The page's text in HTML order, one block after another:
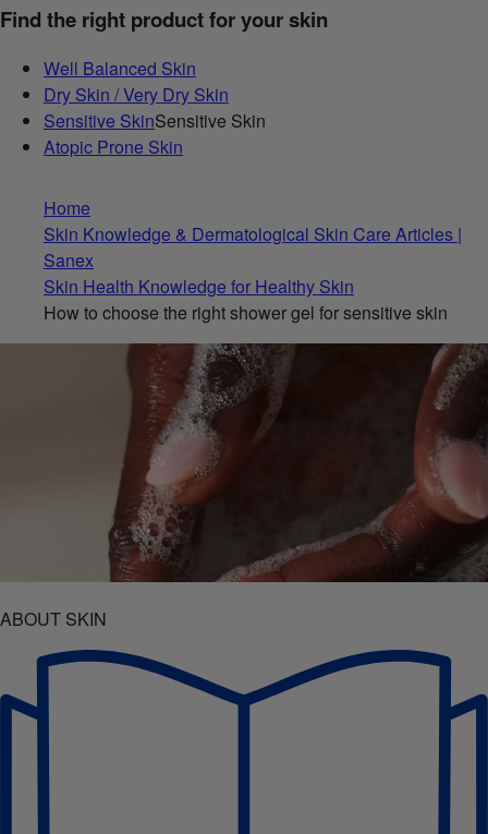
Find the right product for your skin
Well Balanced Skin
Dry Skin / Very Dry Skin
Sensitive SkinSensitive Skin
Atopic Prone Skin
Home
Skin Knowledge & Dermatological Skin Care Articles |
Sanex
Skin Health Knowledge for Healthy Skin
How to choose the right shower gel for sensitive skin
ABOUT SKIN